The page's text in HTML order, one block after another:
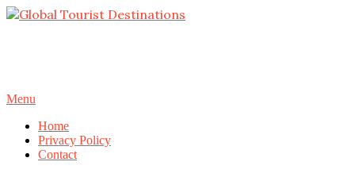
Skip
Primary
Menu
Menu
Home
Privacy Policy
Contact